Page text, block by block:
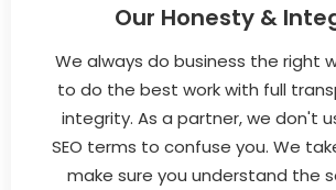
Our Honesty &
We always do business the right
to do the best work with full
integrity. As a partner, we don't
SEO terms to confuse you. We
make sure you understand the